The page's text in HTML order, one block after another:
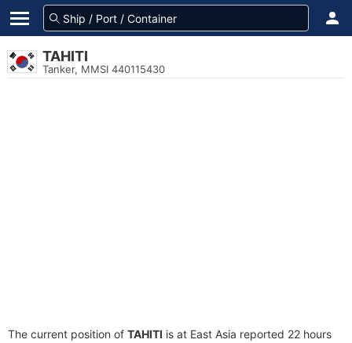
TAHITI
Tanker, MMSI 440115430
The current position of TAHITI is at East Asia reported 22 hours